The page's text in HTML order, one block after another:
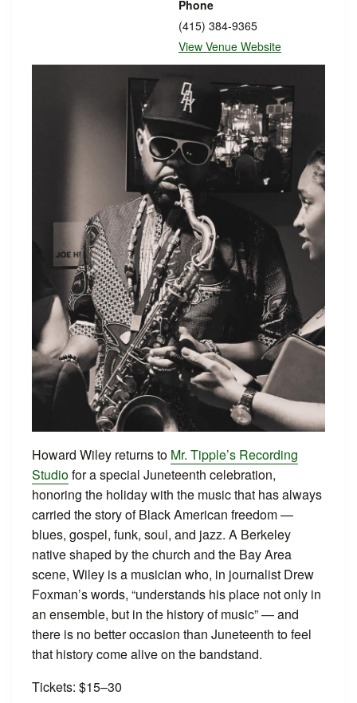
Phone
(415) 384-9365
View Venue Website
Howard Wiley returns to Mr. Tipple’s Recording
Studiofor a special Juneteenth celebration,
honoring the holiday with the music that has always
carried the story of Black American freedom —
blues, gospel, funk, soul, and jazz. A Berkeley
native shaped by the church and the Bay Area
scene, Wiley is a musician who, in journalist Drew
Foxman’s words, “understands his place not only in
an ensemble, but in the history of music” — and
there is no better occasion than Juneteenth to feel
that history come alive on the bandstand.
Tickets: $15–30